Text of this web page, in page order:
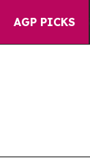
AGP PICKS
Media